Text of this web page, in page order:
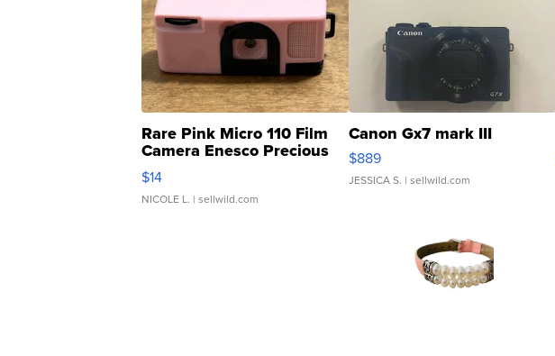
Rare Pink Micro 110 Film
Camera Enesco Precious
Moments TD4
$14
NICOLE L. | sellwild.com
Canon Gx7 mark III
$889
JESSICA S. | sellwild.com